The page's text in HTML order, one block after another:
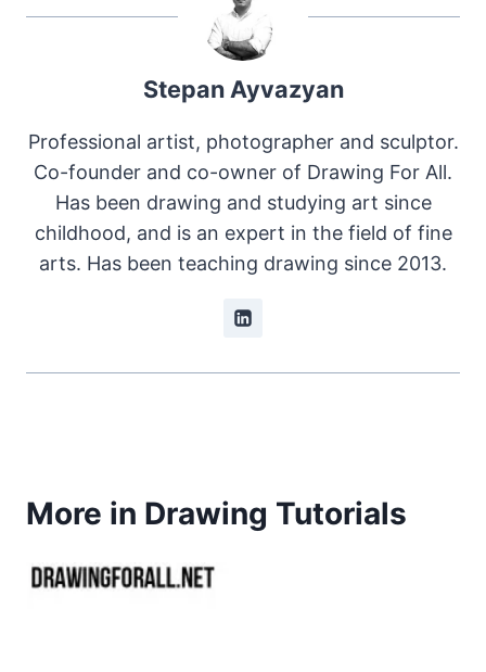
Stepan Ayvazyan
Professional artist, photographer and sculptor.
Co-founder and co-owner of Drawing For All.
Has been drawing and studying art since
childhood, and is an expert in the field of fine
arts. Has been teaching drawing since 2013.
More in Drawing Tutorials